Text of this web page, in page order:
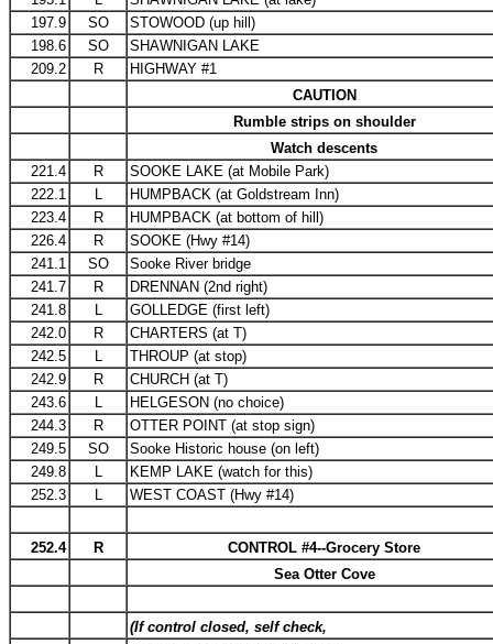
197.9
SO
STOWOOD (up hill)
198.6
SO
SHAWNIGAN LAKE
209.2
R
HIGHWAY #1
CAUTION
Rumble strips on shoulder
Watch descents
221.4
R
SOOKE LAKE (at Mobile Park)
222.1
L
HUMPBACK (at Goldstream Inn)
223.4
R
HUMPBACK (at bottom of hill)
226.4
R
SOOKE (Hwy #14)
241.1
SO
Sooke River bridge
241.7
R
DRENNAN (2nd right)
241.8
L
GOLLEDGE (first left)
242.0
R
CHARTERS (at T)
242.5
L
THROUP (at stop)
242.9
R
CHURCH (at T)
243.6
L
HELGESON (no choice)
244.3
R
OTTER POINT (at stop sign)
249.5
SO
Sooke Historic house (on left)
249.8
L
KEMP LAKE (watch for this)
252.3
L WEST COAST (Hwy #14)
252.4 R
CONTROL #4--Grocery Store
Sea Otter Cove
(If control closed, self check,